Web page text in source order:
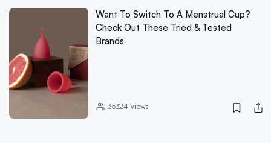
Want To Switch To A Menstrual Cup?
Check Out These Tried & Tested
Brands
35324 Views